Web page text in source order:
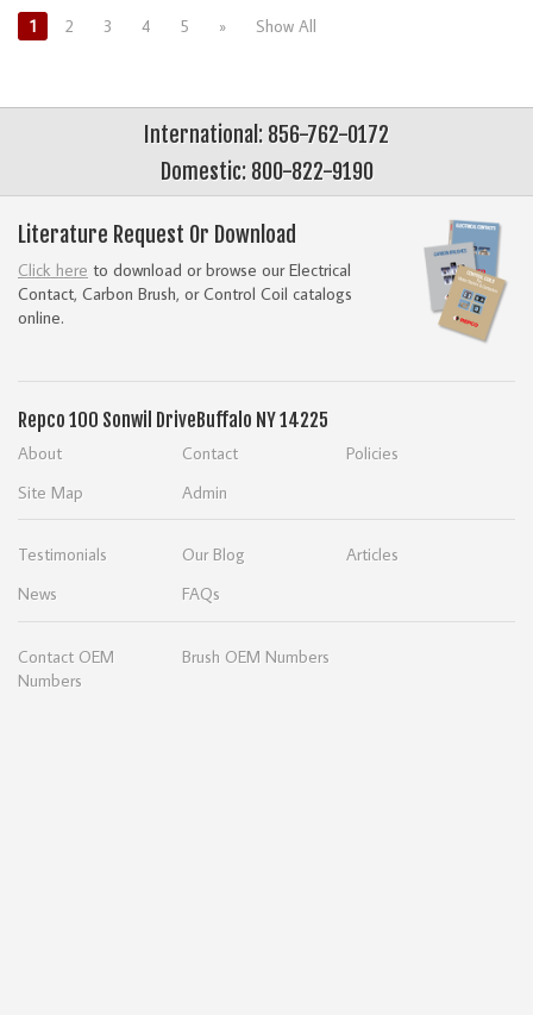
1 2 3 4 5 » Show All
International: 856-762-0172
Domestic: 800-822-9190
Literature Request Or Download
Click here to download or browse our Electrical
Contact, Carbon Brush, or Control Coil catalogs
online.
Repco 100 Sonwil Drive Buffalo NY 14225
About Contact
Policies
Site Map
Admin
Testimonials Our Blog
Articles
News
FAQs
Contact OEM
Numbers
Brush OEM Numbers